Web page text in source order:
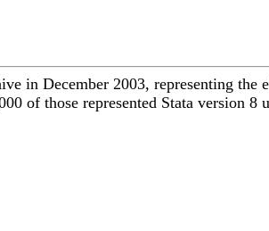
in December 2003, representing
of those represented Stata version 8